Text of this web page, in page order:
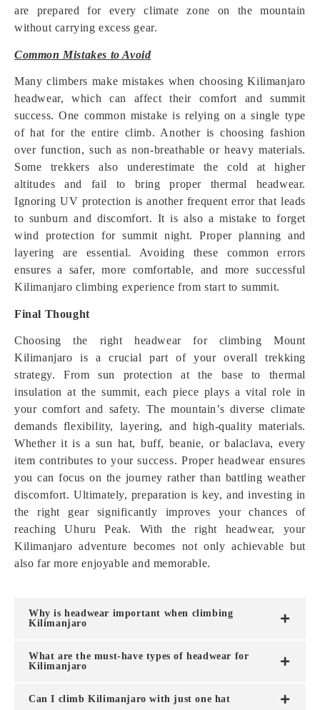
are prepared for every climate zone on the mountain
without carrying excess gear.
Common Mistakes to Avoid
Many climbers make mistakes when choosing Kilimanjaro
headwear, which can affect their comfort and summit
success. One common mistake is relying on a single type
of hat for the entire climb. Another is choosing fashion
over function, such as non-breathable or heavy materials.
Some trekkers also underestimate the cold at higher
altitudes and fail to bring proper thermal headwear.
Ignoring UV protection is another frequent error that leads
to sunburn and discomfort. It is also a mistake to forget
wind protection for summit night. Proper planning and
layering are essential. Avoiding these common errors
ensures a safer, more comfortable, and more successful
Kilimanjaro climbing experience from start to summit.
Final Thought
Choosing the right headwear for climbing Mount
Kilimanjaro is a crucial part of your overall trekking
strategy. From sun protection at the base to thermal
insulation at the summit, each piece plays a vital role in
your comfort and safety. The mountain’s diverse climate
demands flexibility, layering, and high-quality materials.
Whether it is a sun hat, buff, beanie, or balaclava, every
item contributes to your success. Proper headwear ensures
you can focus on the journey rather than battling weather
discomfort. Ultimately, preparation is key, and investing in
the right gear significantly improves your chances of
reaching Uhuru Peak. With the right headwear, your
Kilimanjaro adventure becomes not only achievable but
also far more enjoyable and memorable.
Why is headwear important when climbing
Kilimanjaro
What are the must-have types of headwear for
Kilimanjaro
Can I climb Kilimanjaro with just one hat